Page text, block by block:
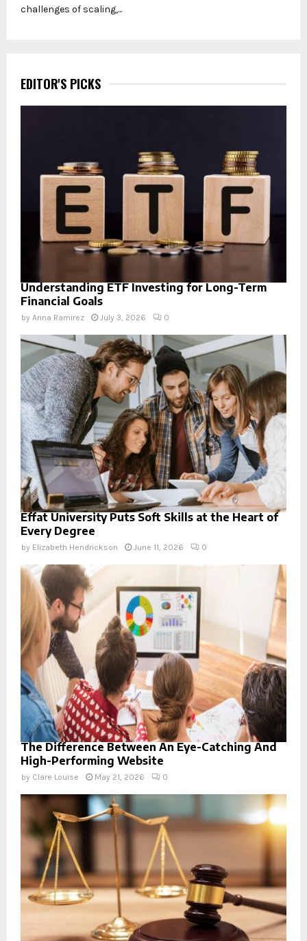
challenges of scaling,...
EDITOR'S PICKS
Understanding ETF Investing for Long-Term
Financial Goals
by Anna Ramirez July 3, 2026 0
Effat University Puts Soft Skills at the Heart of
Every Degree
by Elizabeth Hendrickson June 11, 2026 0
The Difference Between An Eye-Catching And
High-Performing Website
by Clare Louise May 21, 2026 0